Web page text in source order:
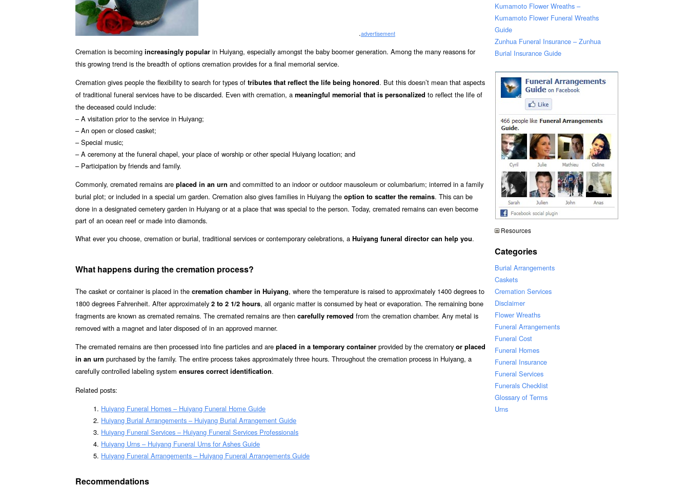
.advertisement
Cremation is becoming increasingly popular in Huiyang, especially amongst the baby boomer generation. Among the many reasons for
this growing trend is the breadth of options cremation provides for a final memorial service.
Cremation gives people the flexibility to search for types of tributes that reflect the life being honored. But this doesn’t mean that aspects
of traditional funeral services have to be discarded. Even with cremation, a meaningful memorial that is personalized to reflect the life of
the deceased could include:
– A visitation prior to the service in Huiyang;
– An open or closed casket;
– Special music;
– A ceremony at the funeral chapel, your place of worship or other special Huiyang location; and
– Participation by friends and family.
Commonly, cremated remains are placed in an urn and committed to an indoor or outdoor mausoleum or columbarium; interred in a family
burial plot; or included in a special urn garden. Cremation also gives families in Huiyang the option to scatter the remains. This can be
done in a designated cemetery garden in Huiyang or at a place that was special to the person. Today, cremated remains can even become
part of an ocean reef or made into diamonds.
What ever you choose, cremation or burial, traditional services or contemporary celebrations, a Huiyang funeral director can help you.
What happens during the cremation process?
The casket or container is placed in the cremation chamber in Huiyang, where the temperature is raised to approximately 1400 degrees to
1800 degrees Fahrenheit. After approximately 2 to 2 1/2 hours, all organic matter is consumed by heat or evaporation. The remaining bone
fragments are known as cremated remains. The cremated remains are then carefully removed from the cremation chamber. Any metal is
removed with a magnet and later disposed of in an approved manner.
The cremated remains are then processed into fine particles and are placed in a temporary container provided by the crematory or placed
in an urn purchased by the family. The entire process takes approximately three hours. Throughout the cremation process in Huiyang, a
carefully controlled labeling system ensures correct identification.
Related posts:
Huiyang Funeral Homes – Huiyang Funeral Home Guide
Huiyang Burial Arrangements – Huiyang Burial Arrangement Guide
Huiyang Funeral Services – Huiyang Funeral Services Professionals
Huiyang Urns – Huiyang Funeral Urns for Ashes Guide
Huiyang Funeral Arrangements – Huiyang Funeral Arrangements Guide
Recommendations
Kumamoto Flower Wreaths –
Kumamoto Flower Funeral Wreaths
Guide
Zunhua Funeral Insurance – Zunhua
Burial Insurance Guide
Resources
Categories
Burial Arrangements
Caskets
Cremation Services
Disclaimer
Flower Wreaths
Funeral Arrangements
Funeral Cost
Funeral Homes
Funeral Insurance
Funeral Services
Funerals Checklist
Glossary of Terms
Urns